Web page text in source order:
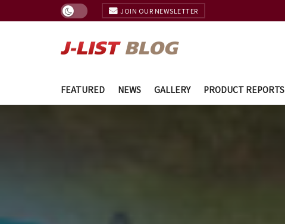
JOIN OUR NEWSLETTER
FEATURED NEWS GALLERY PRODUCT REPORTS